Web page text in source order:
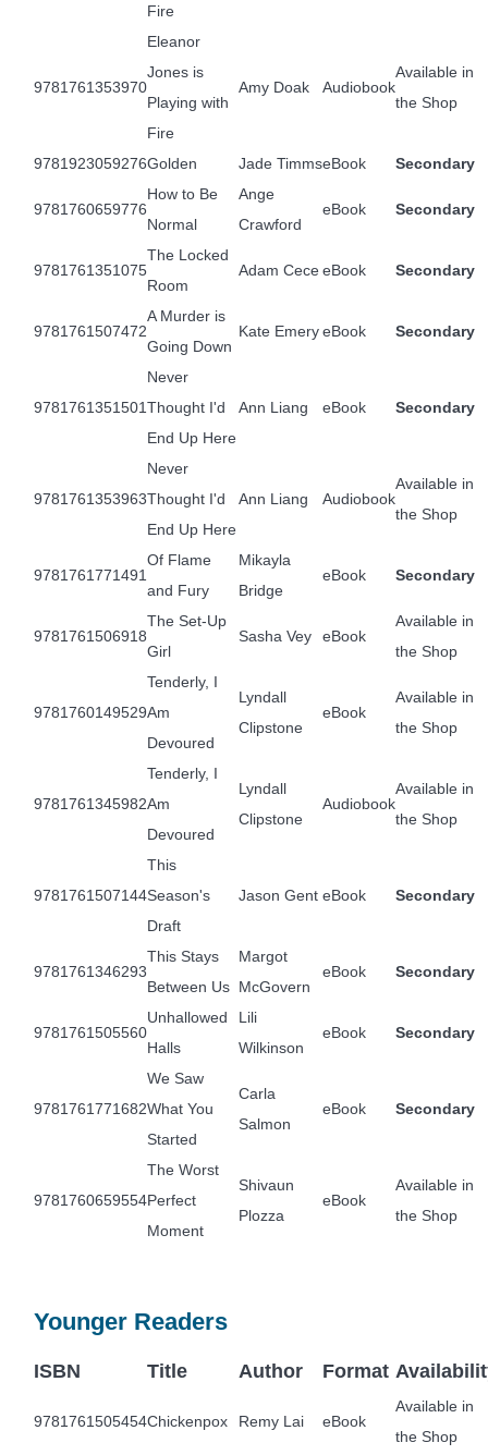
Fire
9781761353970
Eleanor
Jones is
Playing with
Fire
Amy Doak Audiobook
Available in
the Shop
9781923059276Golden Jade TimmseBook Secondary
9781760659776
How to Be
Normal
Ange
Crawford
eBook Secondary
9781761351075
The Locked
Room
Adam CeceeBook Secondary
9781761507472
A Murder is
Going Down
Kate EmeryeBook Secondary
9781761351501
Never
Thought I'd
End Up Here
Ann Liang eBook Secondary
9781761353963
Never
Thought I'd
End Up Here
Ann Liang Audiobook
Available in
the Shop
9781761771491
Of Flame
and Fury
Mikayla
Bridge
eBook Secondary
9781761506918
The Set-Up
Girl
Sasha Vey eBook
Available in
the Shop
9781760149529
Tenderly, I
Am
Devoured
Lyndall
Clipstone
eBook
Available in
the Shop
9781761345982
Tenderly, I
Am
Devoured
Lyndall
Clipstone
Audiobook
Available in
the Shop
9781761507144
This
Season's
Draft
Jason Gent eBook Secondary
9781761346293
This Stays
Between Us
Margot
McGovern
eBook Secondary
9781761505560
Unhallowed
Halls
Lili
Wilkinson
eBook Secondary
9781761771682
We Saw
What You
Started
Carla
Salmon
eBook Secondary
9781760659554
The Worst
Perfect
Moment
Shivaun
Plozza
eBook
Available in
the Shop
Younger Readers
ISBN Title Author Format
9781761505454Chickenpox Remy Lai eBook
Available in
the Shop